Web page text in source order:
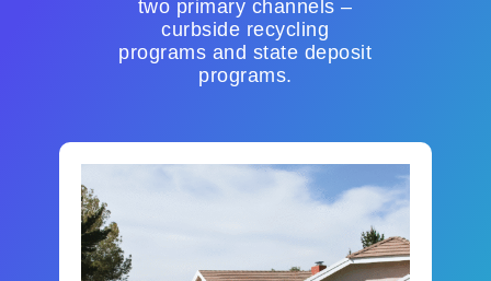
two primary channels –
curbside recycling
programs and state deposit
programs.